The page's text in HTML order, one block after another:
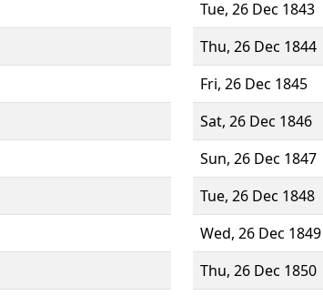
Tue, 26 Dec 1843
Thu, 26 Dec 1844
Fri, 26 Dec 1845
Sat, 26 Dec 1846
Sun, 26 Dec 1847
Tue, 26 Dec 1848
Wed, 26 Dec 1849
Thu, 26 Dec 1850